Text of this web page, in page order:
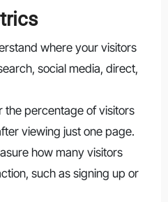
where your visitors
social media, direct,
the percentage of visitors
viewing just one page.
how many visitors
such as signing up or